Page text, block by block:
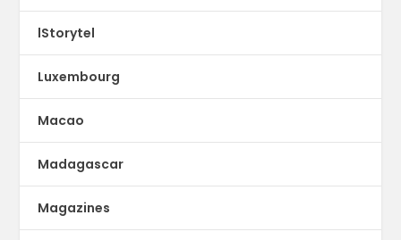
lStorytel
Luxembourg
Macao
Madagascar
Magazines